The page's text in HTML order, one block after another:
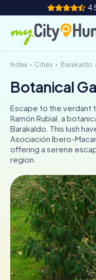
How it works
Cities
Tours
Team Building
Tickets
INT AT
ES
FR
IT
NL
Index Cities Barakaldo
Botanical
Escape to the verdant
Ramón Rubial, a
Barakaldo. This lush
Asociación Ibero-
offering a serene
region.